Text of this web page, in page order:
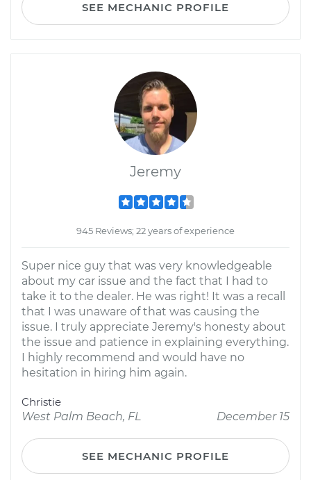
SEE MECHANIC PROFILE
Jeremy
945 Reviews; 22 years of experience
Super nice guy that was very knowledgeable
about my car issue and the fact that I had to
take it to the dealer. He was right! It was a recall
that I was unaware of that was causing the
issue. I truly appreciate Jeremy's honesty about
the issue and patience in explaining everything.
I highly recommend and would have no
hesitation in hiring him again.
Christie
West Palm Beach, FL
December 15
SEE MECHANIC PROFILE